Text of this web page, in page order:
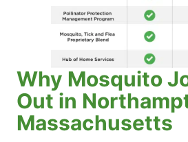
Why Mosquito
Out in
Massachusetts